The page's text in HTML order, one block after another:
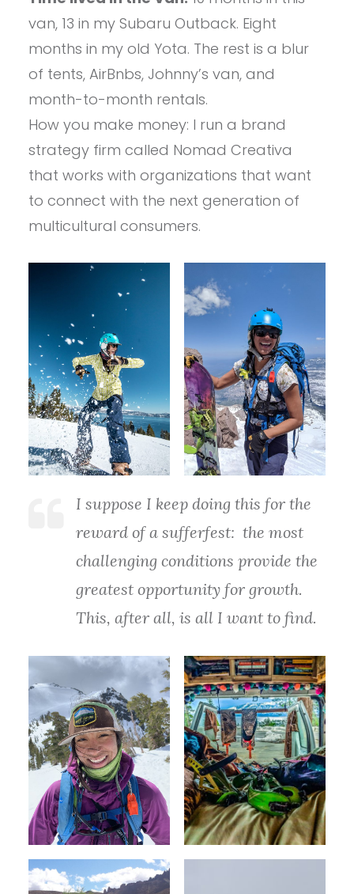
van, 13 in my Subaru Outback. Eight
months in my old Yota. The rest is a blur
of tents, AirBnbs, Johnny’s van, and
month-to-month rentals.
How you make money: I run a brand
strategy firm called Nomad Creativa
that works with organizations that want
to connect with the next generation of
multicultural consumers.
I suppose I keep doing this for the
reward of a sufferfest: the most
challenging conditions provide the
greatest opportunity for growth.
This, after all, is all I want to find.